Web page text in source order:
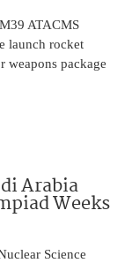
ATACMS
launch rocket
weapons package
Arabia
Weeks
Science